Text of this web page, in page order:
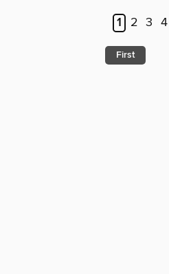
1 2 3 4
First